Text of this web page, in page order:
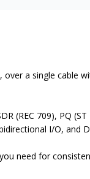
a single cable
(REC 709), PQ
I/O, and
need for